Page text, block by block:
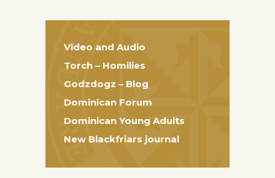
Video and Audio
Torch – Homilies
Godzdogz – Blog
Dominican Forum
Dominican Young Adults
New Blackfriars journal